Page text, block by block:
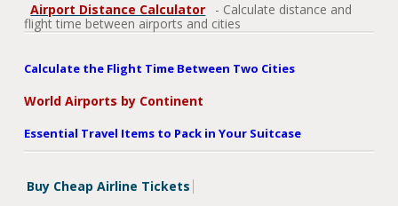
Airport Distance Calculator
- Calculate distance and
flight time between airports and cities
Calculate the Flight Time Between Two Cities
World Airports by Continent
Essential Travel Items to Pack in Your Suitcase
Buy Cheap Airline Tickets